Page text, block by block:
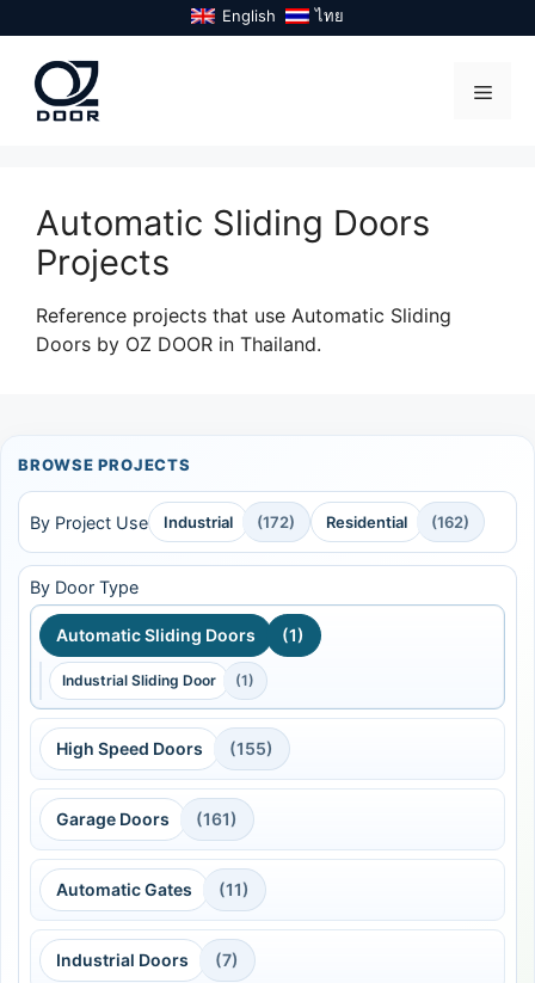
to
content
English ไทย
Automatic Sliding Doors
Projects
Reference projects that use Automatic Sliding
Doors by OZ DOOR in Thailand.
BROWSE PROJECTS
By Project Use Industrial (172) Residential (162)
By Door Type
Automatic Sliding Doors (1)
Industrial Sliding Door (1)
High Speed Doors (155)
Garage Doors (161)
Automatic Gates (11)
Industrial Doors (7)